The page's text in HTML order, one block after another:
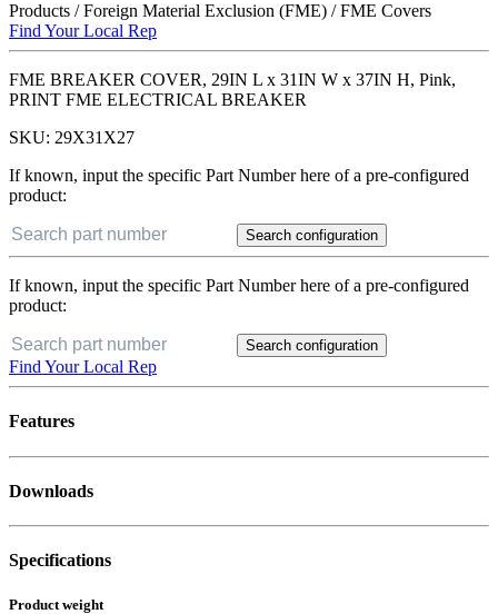
Products /Foreign Material Exclusion (FME) /FME Covers
Find Your Local Rep
FME BREAKER COVER, 29IN L x 31IN W x 37IN H, Pink,
PRINT FME ELECTRICAL BREAKER
SKU: 29X31X27
If known, input the specific Part Number here of a pre-configured
product:
Search configuration
If known, input the specific Part Number here of a pre-configured
product:
Search configuration
Find Your Local Rep
Features
Downloads
Specifications
Product weight